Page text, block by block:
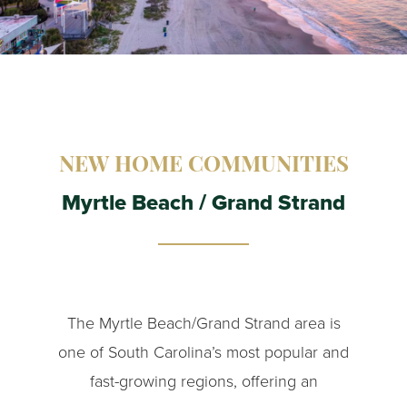
NEW HOME COMMUNITIES
Myrtle Beach / Grand Strand
The Myrtle Beach/Grand Strand area is
one of South Carolina’s most popular and
fast-growing regions, offering an